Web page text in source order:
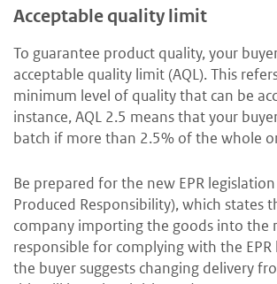
Acceptable quality limit
To guarantee product quality, your
acceptable quality limit (AQL). This
minimum level of quality that can be
instance, AQL 2.5 means that your
batch if more than 2.5% of the whole
Be prepared for the new EPR
Produced Responsibility), which states
company importing the goods into the
responsible for complying with the
the buyer suggests changing delivery